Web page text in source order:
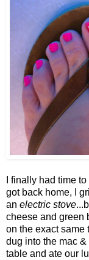
I finally had time
got back home, I
an electric stove
cheese and green
on the exact same
dug into the mac
table and ate our